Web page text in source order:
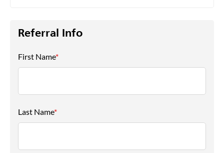
Referral Info
First Name*
Last Name*